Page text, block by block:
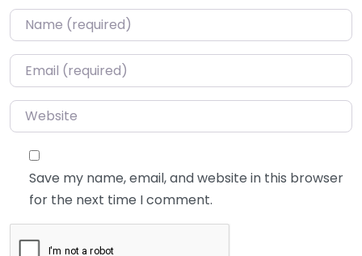
Name*
Email*
Website
Save my name, email, and website in this browser
for the next time I comment.